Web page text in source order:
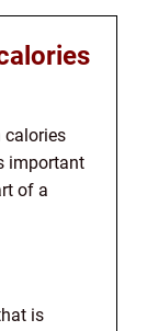
calories
important
of a
is